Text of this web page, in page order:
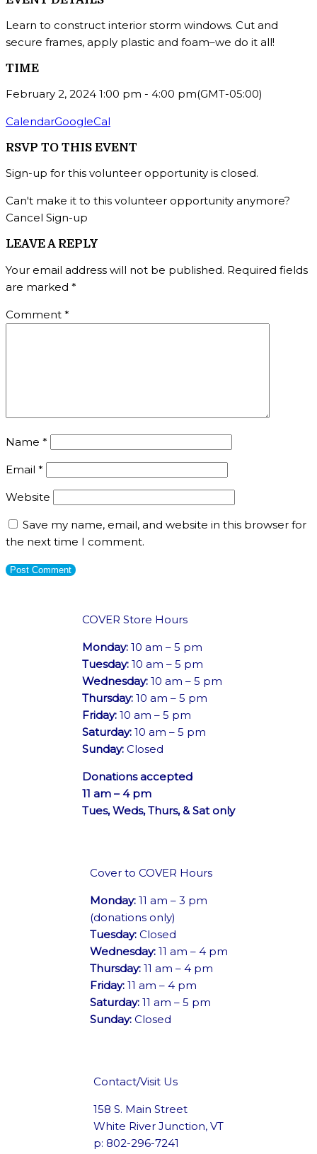
Learn to construct interior storm windows. Cut and
secure frames, apply plastic and foam–we do it all!
TIME
February 2, 2024 1:00 pm - 4:00 pm(GMT-05:00)
CalendarGoogleCal
RSVP TO THIS EVENT
Sign-up for this volunteer opportunity is closed.
Can't make it to this volunteer opportunity anymore?
Cancel Sign-up
LEAVE A REPLY
Your email address will not be published. Required fields
are marked *
Comment *
Name *
Email *
Website
Save my name, email, and website in this browser for
the next time I comment.
COVER Store Hours
Monday: 10 am – 5 pm
Tuesday: 10 am – 5 pm
Wednesday: 10 am – 5 pm
Thursday: 10 am – 5 pm
Friday: 10 am – 5 pm
Saturday: 10 am – 5 pm
Sunday: Closed
Donations accepted
11 am – 4 pm
Tues, Weds, Thurs, & Sat only
Cover to COVER Hours
Monday:11 am – 3 pm
(donations only)
Tuesday:Closed
Wednesday:11 am – 4 pm
Thursday:11 am – 4 pm
Friday:11 am – 4 pm
Saturday:11 am – 5 pm
Sunday:Closed
Contact/Visit Us
158 S. Main Street
White River Junction, VT
p: 802-296-7241